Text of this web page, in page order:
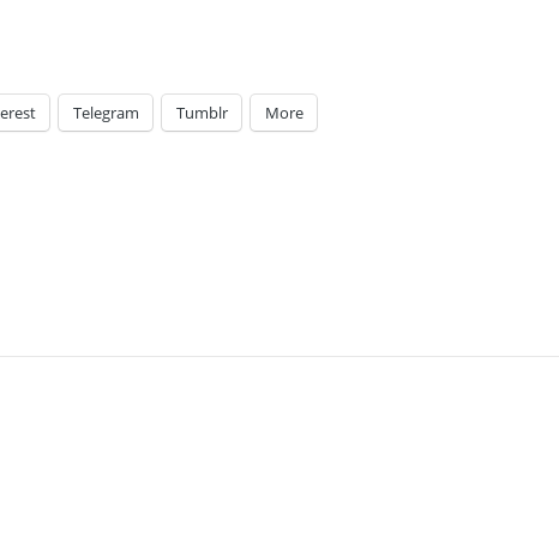
Telegram Tumblr More